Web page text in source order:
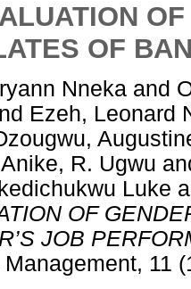
OF
Nneka and
Ezeh, Leonard
Anike, R. Ugwu
Luke
OF
JOB
11